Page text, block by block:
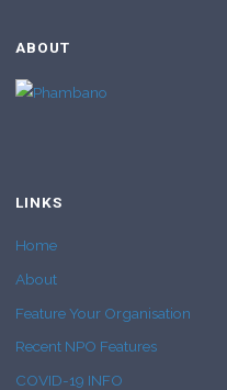
ABOUT
LINKS
Home
About
Feature Your Organisation
Recent NPO Features
COVID-19 INFO